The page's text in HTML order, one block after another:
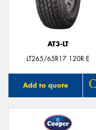
AT3-LT
LT265/65R17 120R E
Add to quote